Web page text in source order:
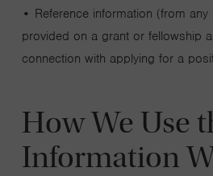
• Reference information (from any
provided on a grant or fellowship
connection with applying for a
How We Use
Information